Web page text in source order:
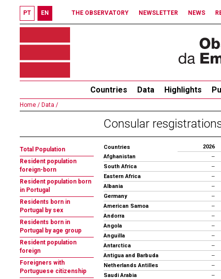
PT EN THE OBSERVATORY NEWSLETTER NEWS
Countries Data Highlights
Home / Data /
Consular
Total Population
Resident population
foreign-born
Resident population born
in Portugal
Residents born in
Portugal by sex
Residents born in
Portugal by age group
Resident population
foreign
Foreigners with
Portuguese citizenship
Countries
2026
Afghanistan
--
South Africa
--
Eastern Africa
--
Albania
--
Germany
--
American Samoa
--
Andorra
--
Angola
--
Anguilla
--
Antarctica
--
Antigua and Barbuda
--
Netherlands Antilles
--
Saudi Arabia
--